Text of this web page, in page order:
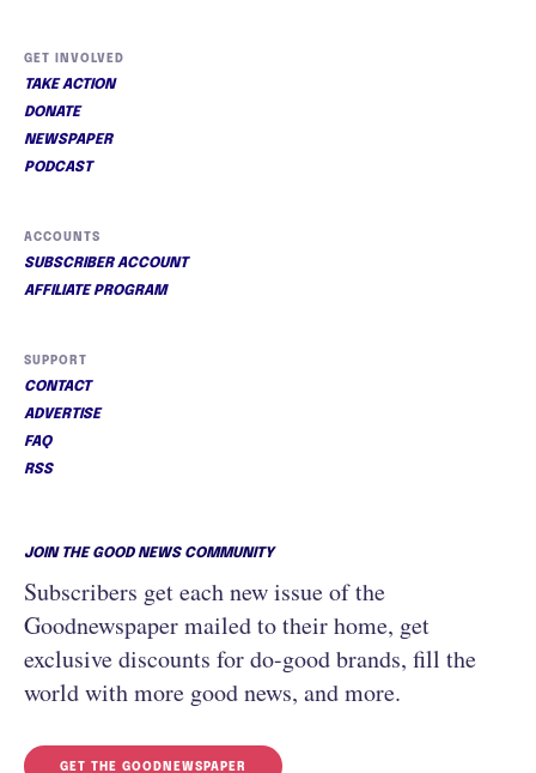
GET INVOLVED
TAKE ACTION
DONATE
NEWSPAPER
PODCAST
ACCOUNTS
SUBSCRIBER ACCOUNT
AFFILIATE PROGRAM
SUPPORT
CONTACT
ADVERTISE
FAQ
RSS
JOIN THE GOOD NEWS COMMUNITY
Subscribers get each new issue of the
Goodnewspaper mailed to their home, get
exclusive discounts for do-good brands, fill the
world with more good news, and more.
GET THE GOODNEWSPAPER